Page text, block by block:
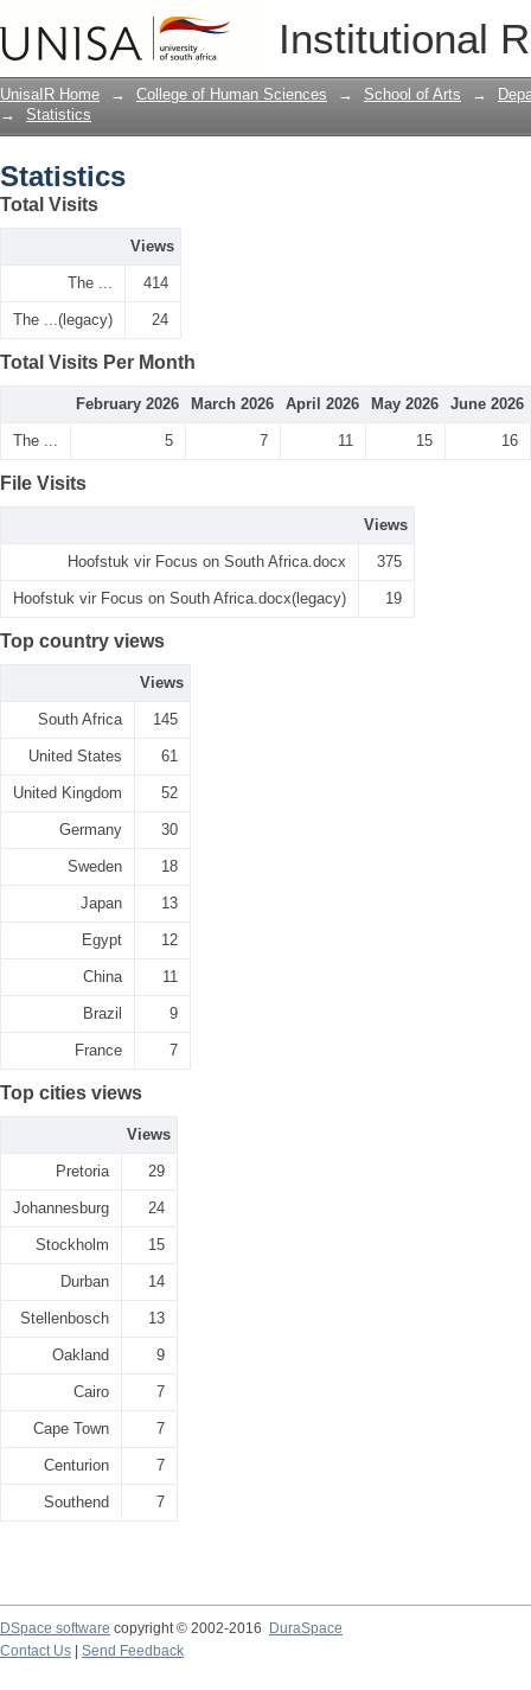
Institutional
UnisaIR Home → College of Human Sciences → School of Arts →
→
Statistics
Statistics
Total Visits
Views
The ... 414
The ...(legacy) 24
Total Visits Per Month
February 2026 March 2026 April 2026 May 2026 June 2026
The ... 5 7 11 15 16
File Visits
Views
Hoofstuk vir Focus on South Africa.docx 375
Hoofstuk vir Focus on South Africa.docx(legacy) 19
Top country views
Views
South Africa 145
United States 61
United Kingdom 52
Germany 30
Sweden 18
Japan 13
Egypt 12
China 11
Brazil 9
France 7
Top cities views
Views
Pretoria 29
Johannesburg 24
Stockholm 15
Durban 14
Stellenbosch 13
Oakland 9
Cairo 7
Cape Town 7
Centurion 7
Southend 7
DSpace software copyright © 2002-2016
DuraSpace
Contact Us
Send Feedback